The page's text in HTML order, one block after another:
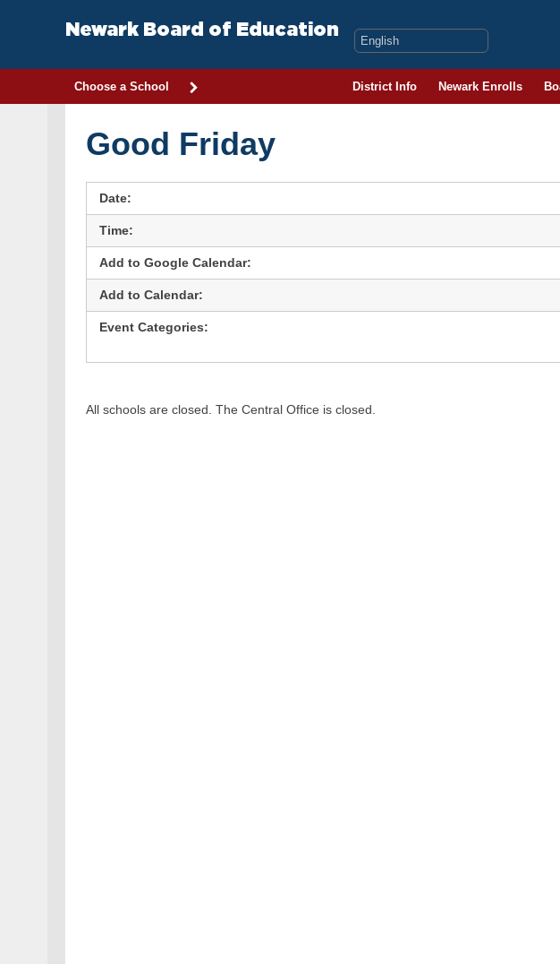
Newark Board of Education
Choose a School District Info Newark Enrolls
Good Friday
Date:
Time:
Add to Google Calendar:
Add to Calendar:
Event Categories:
All schools are closed. The Central Office is closed.